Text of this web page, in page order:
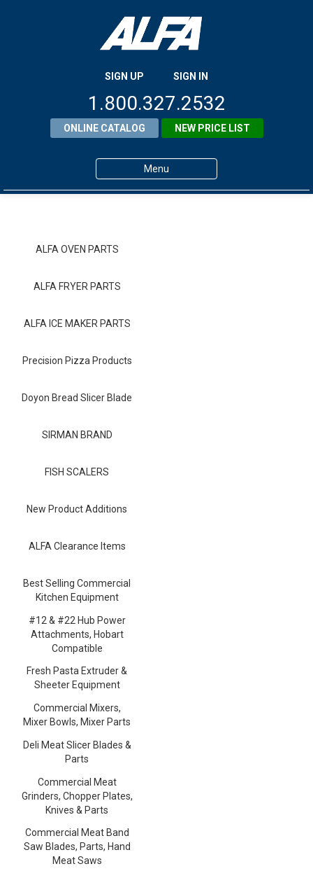
SIGN UP SIGN IN
1.800.327.2532
ONLINE CATALOG NEW PRICE LIST
Menu
ALFA Resource Library
ALFA OVEN PARTS
ALFA FRYER PARTS
ALFA ICE MAKER PARTS
Precision Pizza Products
Doyon Bread Slicer Blade
SIRMAN BRAND
FISH SCALERS
New Product Additions
ALFA Clearance Items
Best Selling Commercial
Kitchen Equipment
#12 & #22 Hub Power
Attachments, Hobart
Compatible
Fresh Pasta Extruder &
Sheeter Equipment
Commercial Mixers,
Mixer Bowls, Mixer Parts
Deli Meat Slicer Blades &
Parts
Commercial Meat
Grinders, Chopper Plates,
Knives & Parts
Commercial Meat Band
Saw Blades, Parts, Hand
Meat Saws